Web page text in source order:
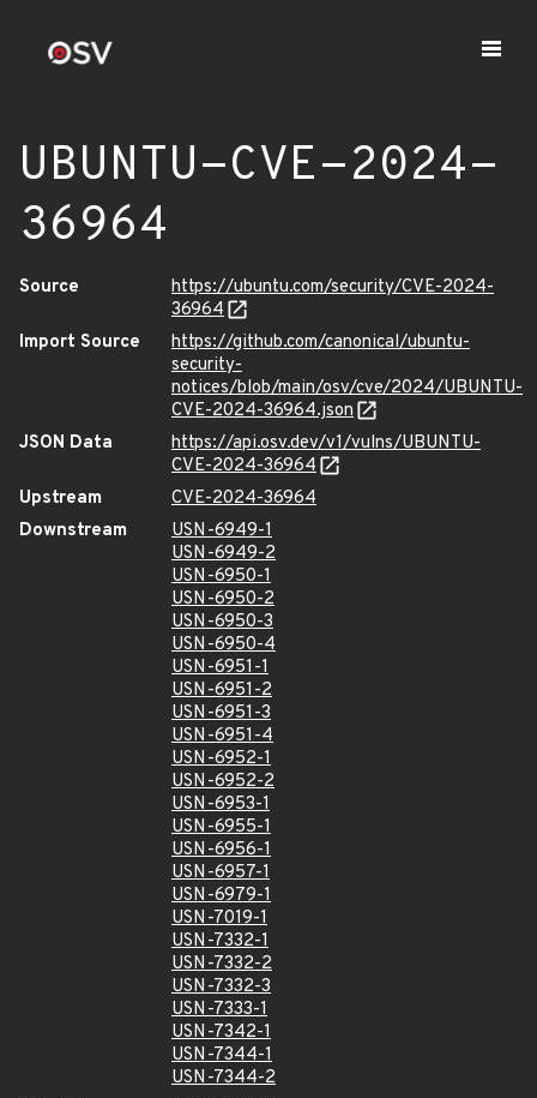
UBUNTU-CVE-2024-
36964
Source
https://ubuntu.com/security/CVE-2024-
36964
Import Source
https://github.com/canonical/ubuntu-
security-
notices/blob/main/osv/cve/2024/UBUNTU-
CVE-2024-36964.json
JSON Data
https://api.osv.dev/v1/vulns/UBUNTU-
CVE-2024-36964
Upstream
CVE-2024-36964
Downstream
USN-6949-1
USN-6949-2
USN-6950-1
USN-6950-2
USN-6950-3
USN-6950-4
USN-6951-1
USN-6951-2
USN-6951-3
USN-6951-4
USN-6952-1
USN-6952-2
USN-6953-1
USN-6955-1
USN-6956-1
USN-6957-1
USN-6979-1
USN-7019-1
USN-7332-1
USN-7332-2
USN-7332-3
USN-7333-1
USN-7342-1
USN-7344-1
USN-7344-2